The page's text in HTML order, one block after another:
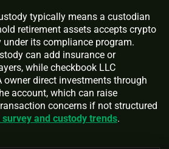
typically means a custodian
retirement assets accepts crypto
its compliance program.
can add insurance or
while checkbook LLC
owner direct investments through
account, which can raise
concerns if not structured
survey and custody trends.